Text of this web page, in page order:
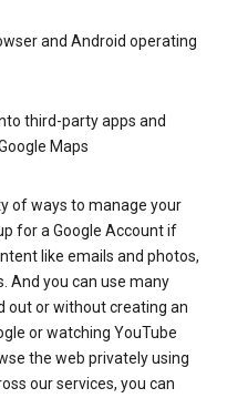
and Android operating
third-party apps and
Maps
of ways to manage your
for a Google Account if
like emails and photos,
And you can use many
out or without creating an
or watching YouTube
the web privately using
our services, you can